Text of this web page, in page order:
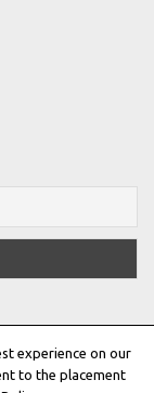
experience on our
to the placement